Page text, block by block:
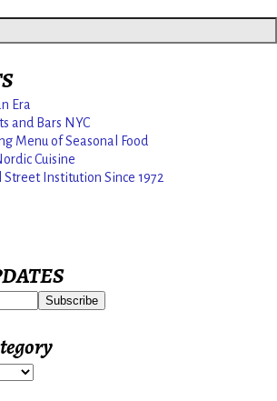
Era
and Bars NYC
Menu of Seasonal Food
Cuisine
Street Institution Since 1972